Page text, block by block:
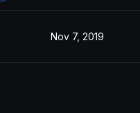
Nov 7, 2019